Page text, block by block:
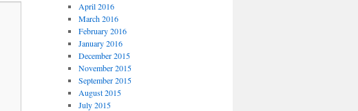
April 2016
March 2016
February 2016
January 2016
December 2015
November 2015
September 2015
August 2015
July 2015